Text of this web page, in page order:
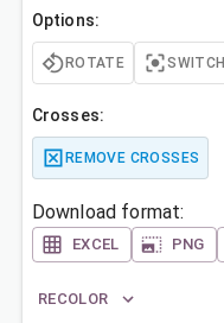
Options:
ROTATE
Crosses:
REMOVE CROSSES
Download format:
EXCEL PNG
RECOLOR